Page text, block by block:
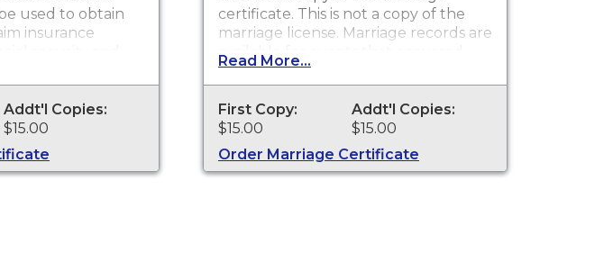
used to obtain
insurance
security and
Death
for events
the State of
1, 1905 to
Addt'l Copies:
$15.00
certificate. This is not a copy of the
marriage license. Marriage records are
available for events that occurred
within the State of South Dakota
from July 1, 1905 to present.
Read More...
First Copy:
$15.00
Addt'l Copies:
$15.00
Order Marriage Certificate